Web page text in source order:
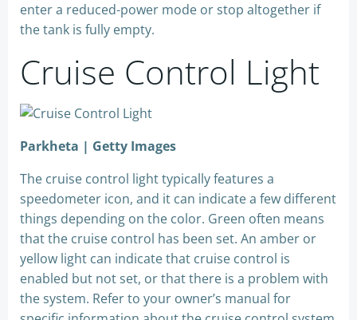
enter a reduced-power mode or stop altogether if
the tank is fully empty.
Cruise Control Light
Parkheta | Getty Images
The cruise control light typically features a
speedometer icon, and it can indicate a few different
things depending on the color. Green often means
that the cruise control has been set. An amber or
yellow light can indicate that cruise control is
enabled but not set, or that there is a problem with
the system. Refer to your owner’s manual for